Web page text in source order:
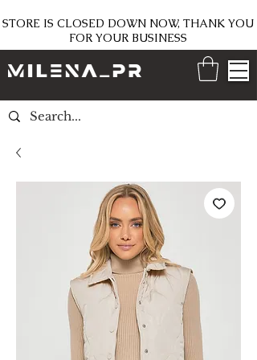
STORE IS CLOSED DOWN NOW, THANK YOU
FOR YOUR BUSINESS